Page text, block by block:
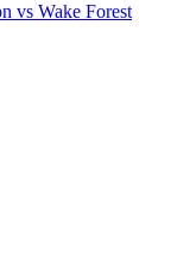
vs Wake Forest